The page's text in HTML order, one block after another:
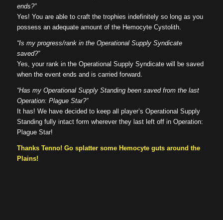
ends?”
Yes! You are able to craft the trophies indefinitely so long as you
possess an adequate amount of the Hemocyte Cystolith.
“Is my progress/rank in the Operational Supply Syndicate
saved?”
Yes, your rank in the Operational Supply Syndicate will be saved
when the event ends and is carried forward.
“Has my Operational Supply Standing been saved from the last
Operation: Plague Star?”
It has! We have decided to keep all player’s Operational Supply
Standing fully intact form wherever they last left off in Operation:
Plague Star!
Thanks Tenno! Go splatter some Hemocyte guts around the
Plains!